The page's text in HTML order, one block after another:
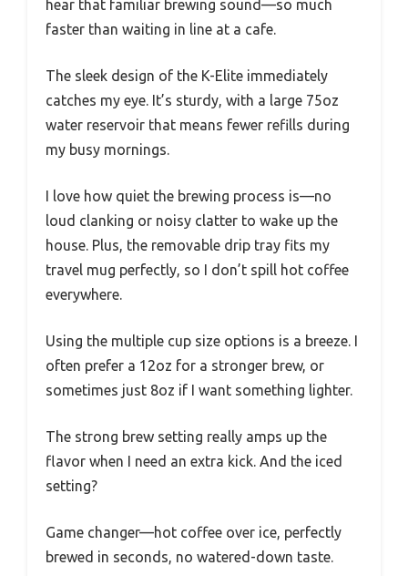
hear that familiar brewing sound—so much
faster than waiting in line at a cafe.
The sleek design of the K-Elite immediately
catches my eye. It’s sturdy, with a large 75oz
water reservoir that means fewer refills during
my busy mornings.
I love how quiet the brewing process is—no
loud clanking or noisy clatter to wake up the
house. Plus, the removable drip tray fits my
travel mug perfectly, so I don’t spill hot coffee
everywhere.
Using the multiple cup size options is a breeze. I
often prefer a 12oz for a stronger brew, or
sometimes just 8oz if I want something lighter.
The strong brew setting really amps up the
flavor when I need an extra kick. And the iced
setting?
Game changer—hot coffee over ice, perfectly
brewed in seconds, no watered-down taste.